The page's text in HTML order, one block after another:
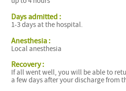
Days admitted :
1-3 days at the hospital.
Anesthesia :
Local anesthesia
Recovery :
If all went well, you will be able to
a few days after your discharge from